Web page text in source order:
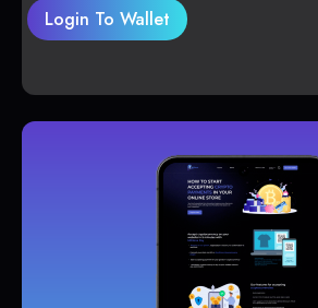
Login To Wallet